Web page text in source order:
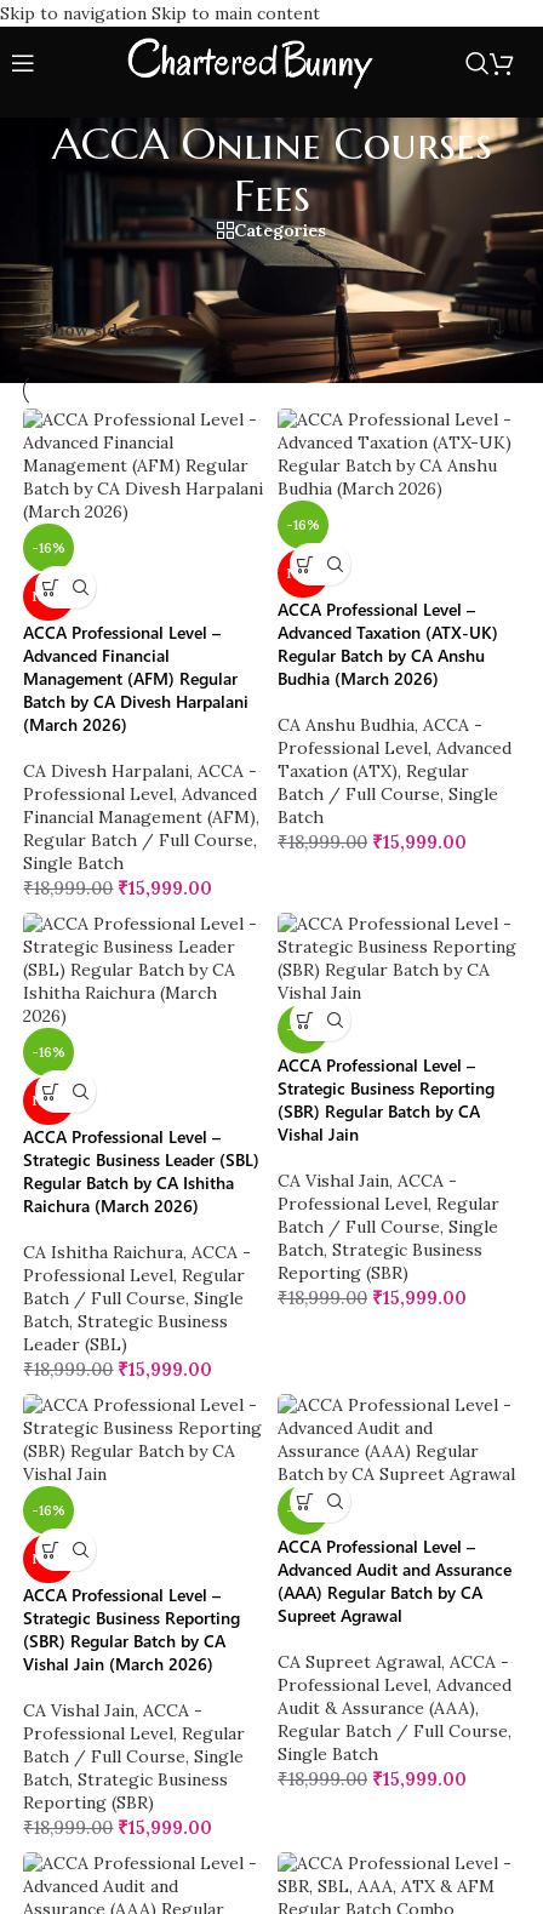
Skip to navigation Skip to main content
ACCA Online Courses
Fees
Categories
/ACCA Online Courses Fees
Showing 1–20 of 28 results
Show sidebar
-16%
NEW
ACCA Professional Level –
Advanced Financial
Management (AFM) Regular
Batch by CA Divesh Harpalani
(March 2026)
CA Divesh Harpalani, ACCA -
Professional Level, Advanced
Financial Management (AFM),
Regular Batch / Full Course,
Single Batch
₹18,999.00 ₹15,999.00
-16%
NEW
ACCA Professional Level –
Advanced Taxation (ATX-UK)
Regular Batch by CA Anshu
Budhia (March 2026)
CA Anshu Budhia, ACCA -
Professional Level, Advanced
Taxation (ATX), Regular
Batch / Full Course, Single
Batch
₹18,999.00 ₹15,999.00
-16%
NEW
ACCA Professional Level –
Strategic Business Leader (SBL)
Regular Batch by CA Ishitha
Raichura (March 2026)
CA Ishitha Raichura, ACCA -
Professional Level, Regular
Batch / Full Course, Single
Batch, Strategic Business
Leader (SBL)
₹18,999.00 ₹15,999.00
-16%
ACCA Professional Level –
Strategic Business Reporting
(SBR) Regular Batch by CA
Vishal Jain
CA Vishal Jain, ACCA -
Professional Level, Regular
Batch / Full Course, Single
Batch, Strategic Business
Reporting (SBR)
₹18,999.00 ₹15,999.00
-16%
NEW
ACCA Professional Level –
Strategic Business Reporting
(SBR) Regular Batch by CA
Vishal Jain (March 2026)
CA Vishal Jain, ACCA -
Professional Level, Regular
Batch / Full Course, Single
Batch, Strategic Business
Reporting (SBR)
₹18,999.00 ₹15,999.00
-16%
ACCA Professional Level –
Advanced Audit and Assurance
(AAA) Regular Batch by CA
Supreet Agrawal
CA Supreet Agrawal, ACCA -
Professional Level, Advanced
Audit & Assurance (AAA),
Regular Batch / Full Course,
Single Batch
₹18,999.00 ₹15,999.00